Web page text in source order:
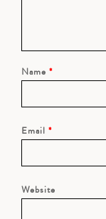
Name *
Email *
Website